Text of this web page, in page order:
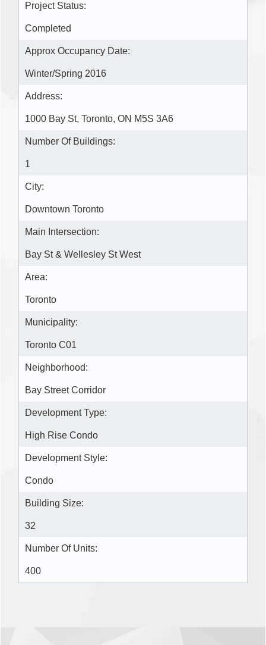
Project Status:
Completed
Approx Occupancy Date:
Winter/Spring 2016
Address:
1000 Bay St, Toronto, ON M5S 3A6
Number Of Buildings:
1
City:
Downtown Toronto
Main Intersection:
Bay St & Wellesley St West
Area:
Toronto
Municipality:
Toronto C01
Neighborhood:
Bay Street Corridor
Development Type:
High Rise Condo
Development Style:
Condo
Building Size:
32
Number Of Units:
400